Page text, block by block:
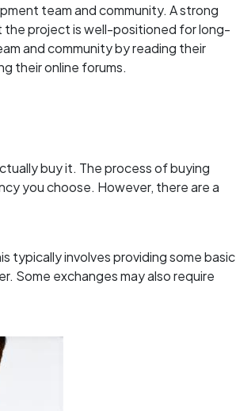
team and community. A strong
project is well-positioned for long-
and community by reading their
their online forums.
buy it. The process of buying
you choose. However, there are a
typically involves providing some basic
Some exchanges may also require